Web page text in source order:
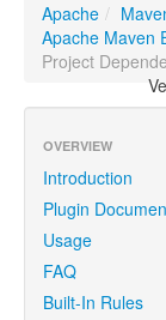
Apache /
Apache Maven
Project
OVERVIEW
Introduction
Plugin
Usage
FAQ
Built-In Rules